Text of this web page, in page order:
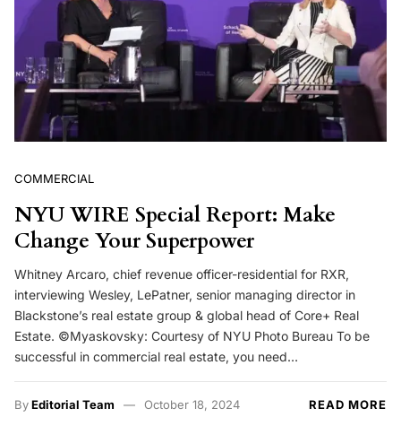
COMMERCIAL
NYU WIRE Special Report: Make
Change Your Superpower
Whitney Arcaro, chief revenue officer-residential for RXR,
interviewing Wesley, LePatner, senior managing director in
Blackstone’s real estate group & global head of Core+ Real
Estate. ©Myaskovsky: Courtesy of NYU Photo Bureau To be
successful in commercial real estate, you need…
ByEditorial Team October 18, 2024 READ MORE